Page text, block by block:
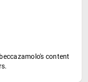
content